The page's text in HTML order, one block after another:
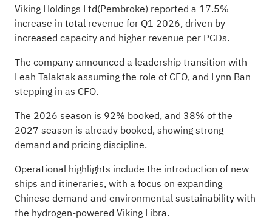
Viking Holdings Ltd(Pembroke) reported a 17.5%
increase in total revenue for Q1 2026, driven by
increased capacity and higher revenue per PCDs.
The company announced a leadership transition with
Leah Talaktak assuming the role of CEO, and Lynn Ban
stepping in as CFO.
The 2026 season is 92% booked, and 38% of the
2027 season is already booked, showing strong
demand and pricing discipline.
Operational highlights include the introduction of new
ships and itineraries, with a focus on expanding
Chinese demand and environmental sustainability with
the hydrogen-powered Viking Libra.